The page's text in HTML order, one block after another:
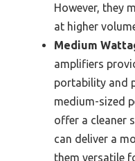
However, they
at higher
Medium
amplifiers
portability and
medium-sized
offer a cleaner
can deliver a
them versatile